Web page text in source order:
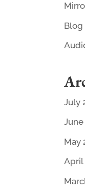
Blog
July
June
May
April